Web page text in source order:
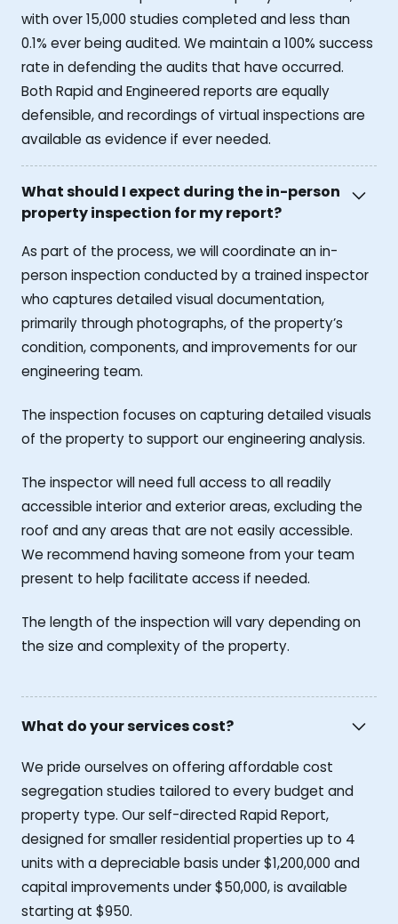
with over 15,000 studies completed and less than
0.1% ever being audited. We maintain a 100% success
rate in defending the audits that have occurred.
Both Rapid and Engineered reports are equally
defensible, and recordings of virtual inspections are
available as evidence if ever needed.
What should I expect during the in-person
property inspection for my report?
As part of the process, we will coordinate an in-
person inspection conducted by a trained inspector
who captures detailed visual documentation,
primarily through photographs, of the property’s
condition, components, and improvements for our
engineering team.
The inspection focuses on capturing detailed visuals
of the property to support our engineering analysis.
The inspector will need full access to all readily
accessible interior and exterior areas, excluding the
roof and any areas that are not easily accessible.
We recommend having someone from your team
present to help facilitate access if needed.
The length of the inspection will vary depending on
the size and complexity of the property.
What do your services cost?
We pride ourselves on offering affordable cost
segregation studies tailored to every budget and
property type. Our self-directed Rapid Report,
designed for smaller residential properties up to 4
units with a depreciable basis under $1,200,000 and
capital improvements under $50,000, is available
starting at $950.